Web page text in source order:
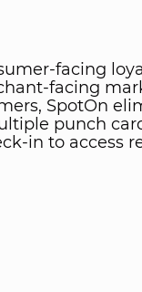
facing
facing
SpotOn
punch
in to access